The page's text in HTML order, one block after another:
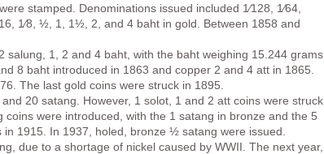
stamped. Denominations issued included 1⁄128, 1⁄64,
1⁄8, ½, 1, 1½, 2, and 4 baht in gold. Between 1858 and
salung, 1, 2 and 4 baht, with the baht weighing 15.244 grams
8 baht introduced in 1863 and copper 2 and 4 att in 1865.
The last gold coins were struck in 1895.
20 satang. However, 1 solot, 1 and 2 att coins were struck
were introduced, with the 1 satang in bronze and the 5
1915. In 1937, holed, bronze ½ satang were issued.
due to a shortage of nickel caused by WWII. The next year,